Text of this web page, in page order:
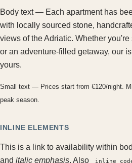
Body text — Each apartment has
with locally sourced stone,
views of the Adriatic. Whether
or an adventure-filled getaway, our
yours.
Small text — Prices start from €120/night.
peak season.
INLINE ELEMENTS
This is a link to availability within
and italic emphasis. Also inline